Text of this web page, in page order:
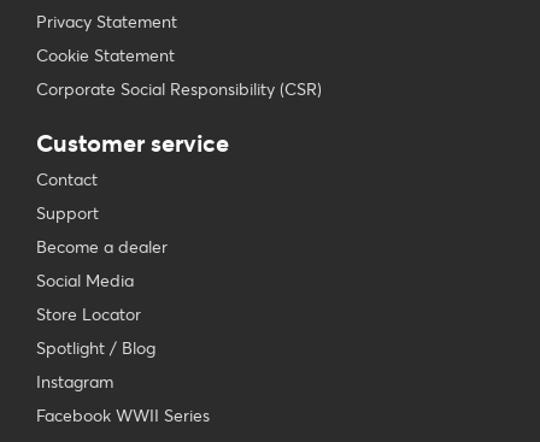
Privacy Statement
Cookie Statement
Corporate Social Responsibility (CSR)
Customer service
Contact
Support
Become a dealer
Social Media
Store Locator
Spotlight / Blog
Instagram
Facebook WWII Series